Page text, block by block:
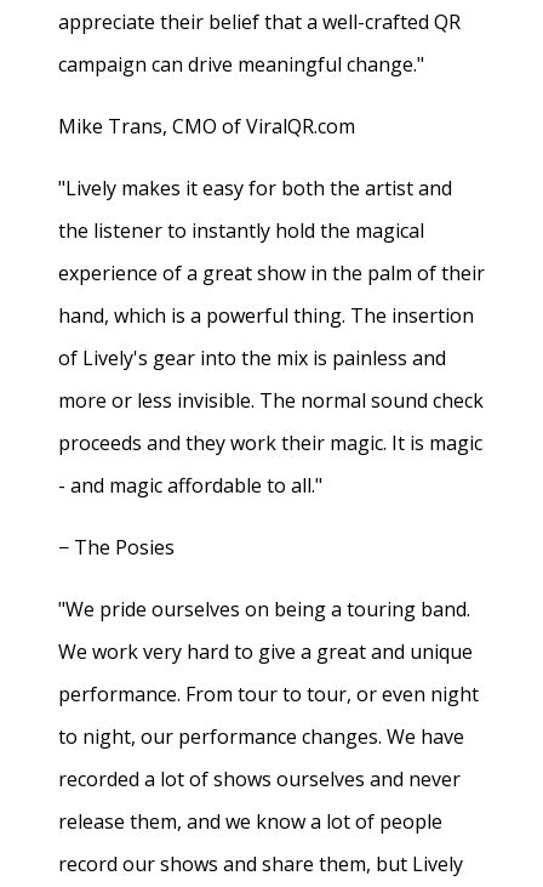
appreciate their belief that a well-crafted QR
campaign can drive meaningful change."
Mike Trans, CMO of ViralQR.com
"Lively makes it easy for both the artist and
the listener to instantly hold the magical
experience of a great show in the palm of their
hand, which is a powerful thing. The insertion
of Lively's gear into the mix is painless and
more or less invisible. The normal sound check
proceeds and they work their magic. It is magic
- and magic affordable to all."
− The Posies
"We pride ourselves on being a touring band.
We work very hard to give a great and unique
performance. From tour to tour, or even night
to night, our performance changes. We have
recorded a lot of shows ourselves and never
release them, and we know a lot of people
record our shows and share them, but Lively